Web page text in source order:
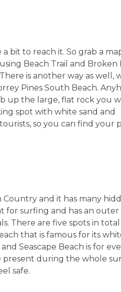
bit to reach it. So grab a
Beach Trail and Broken
is another way as well,
Pines South Beach.
up the large, flat rock you
spot with white sand and
so you can find your
Country and it has many
for surfing and has an
There are five spots in
that is famous for its
Seascape Beach is for
present during the whole
safe.